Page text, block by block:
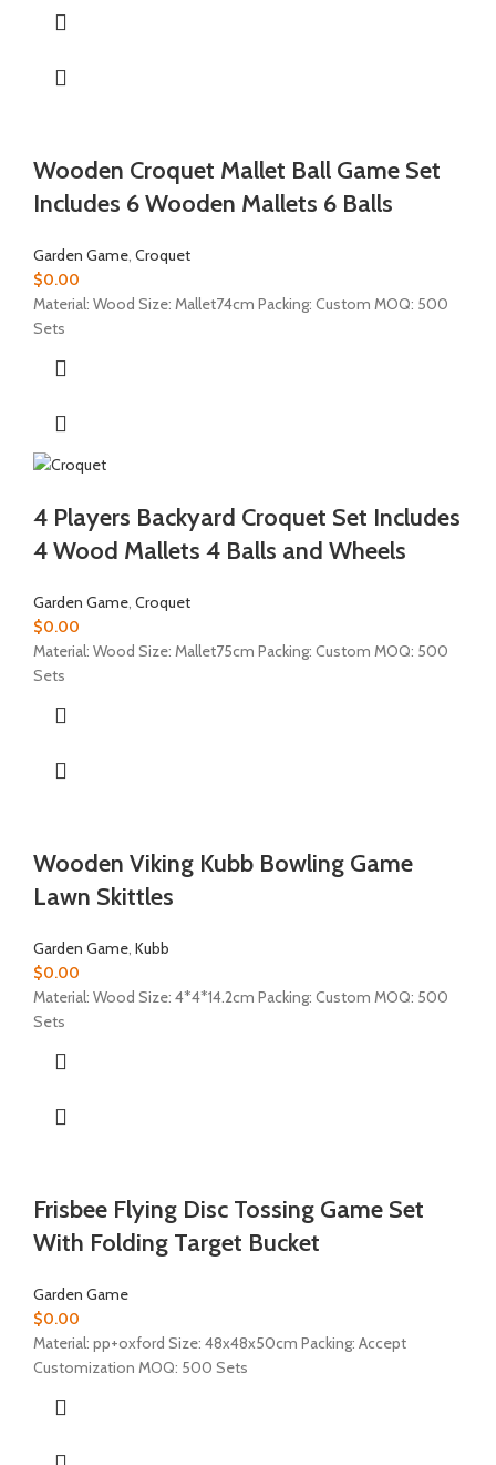
Wooden Croquet Mallet Ball Game Set
Includes 6 Wooden Mallets 6 Balls
Garden Game Croquet
$0.00
Material: Wood Size: Mallet74cm Packing: Custom MOQ: 500
Sets
4 Players Backyard Croquet Set Includes
4 Wood Mallets 4 Balls and Wheels
Garden Game, Croquet
$0.00
Material: Wood Size: Mallet75cm Packing: Custom MOQ: 500
Sets
Wooden Viking Kubb Bowling Game
Lawn Skittles
Garden Game, Kubb
$0.00
Material: Wood Size: 4*4*14.2cm Packing: Custom MOQ: 500
Sets
Frisbee Flying Disc Tossing Game Set
With Folding Target Bucket
Garden Game
$0.00
Material: pp+oxford Size: 48x48x50cm Packing: Accept
Customization MOQ: 500 Sets